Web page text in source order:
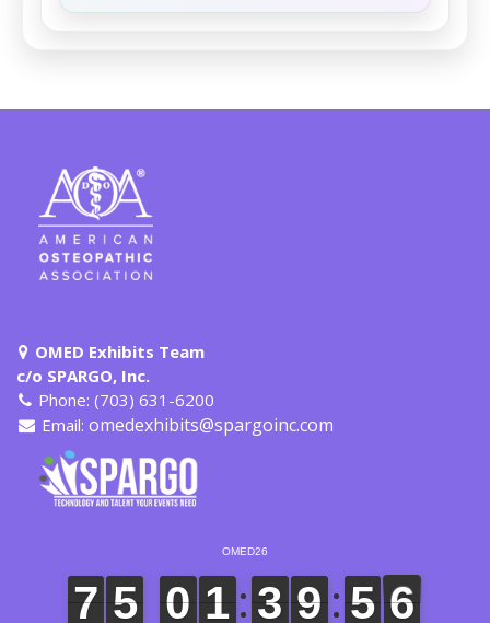
OMED Exhibits Team
c/o SPARGO, Inc.
Phone: (703) 631-6200
Email: omedexhibits@spargoinc.com